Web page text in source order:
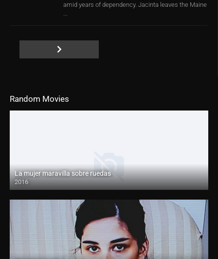
amid years of dependency. Jacinta leaves the Maine
...
Random Movies
La mujer maravilla sobre ruedas
2016